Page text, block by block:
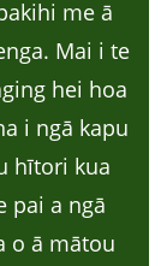
me ā
Mai i te
hei hoa
i ngā kapu
hītori kua
pai a ngā
o ā mātou